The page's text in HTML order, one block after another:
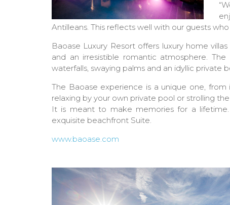
Antilleans. This reflects well with our guests
Baoase Luxury Resort offers luxury home
and an irresistible romantic atmosphere.
waterfalls, swaying palms and an idyllic private
The Baoase experience is a unique one,
relaxing by your own private pool or strolling
It is meant to make memories for a
exquisite beachfront Suite.
www.baoase.com